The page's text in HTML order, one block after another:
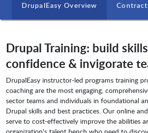
DrupalEasy Overview
Drupal Training: build
confidence & invigorate
DrupalEasy instructor-led programs training
coaching are the most engaging,
sector teams and individuals in foundational
Drupal skills and best practices. Our online
serve to cost-effectively improve the abilities